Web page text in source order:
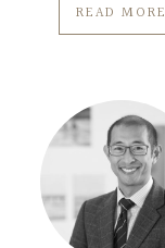
READ MORE